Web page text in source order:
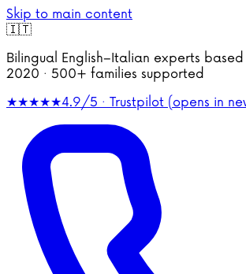
Skip to main content
🇮🇹
Bilingual English–Italian experts
2020 · 500+ families supported
★★★★★4.9/5 · Trustpilot (opens in